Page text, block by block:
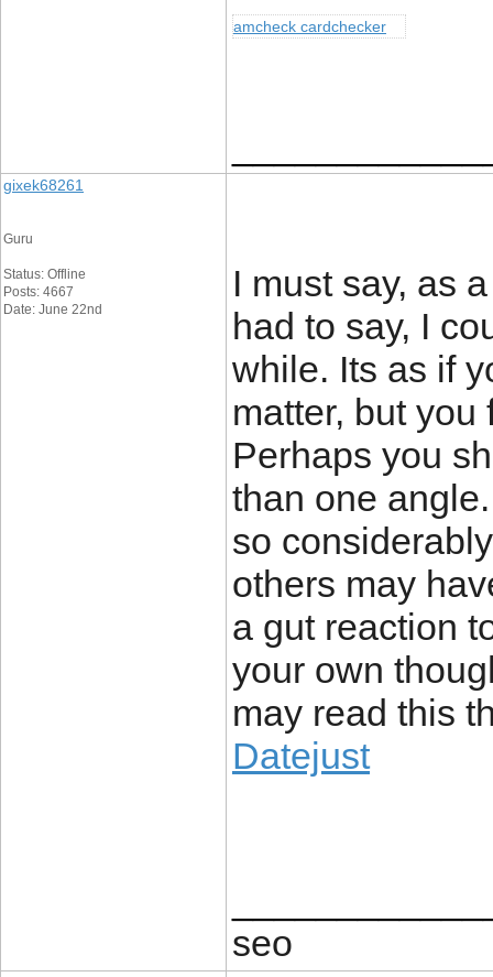
amcheck cardchecker
gixek68261
Guru
Status: Offline
Posts: 4667
Date: June 22nd
I must say, as
had to say, I
while. Its as if
matter, but
Perhaps you
than one
so
others may
a gut reaction
your own
may read this
Datejust
seo